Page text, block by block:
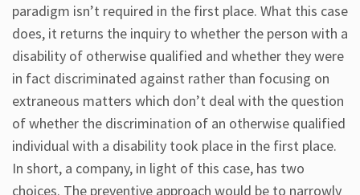
paradigm isn’t required in the first place. What this case
does, it returns the inquiry to whether the person with a
disability of otherwise qualified and whether they were
in fact discriminated against rather than focusing on
extraneous matters which don’t deal with the question
of whether the discrimination of an otherwise qualified
individual with a disability took place in the first place.
In short, a company, in light of this case, has two
choices. The preventive approach would be to narrowly